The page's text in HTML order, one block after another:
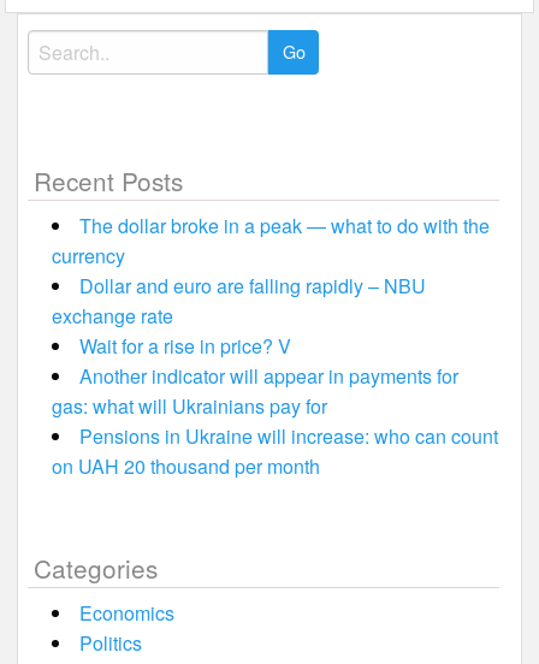
Search
for:
Recent Posts
The dollar broke in a peak — what to do with the
currency
Dollar and euro are falling rapidly – NBU
exchange rate
Wait for a rise in price? V
Another indicator will appear in payments for
gas: what will Ukrainians pay for
Pensions in Ukraine will increase: who can count
on UAH 20 thousand per month
Categories
Economics
Politics